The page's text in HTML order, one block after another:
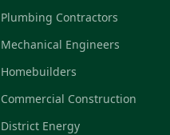
Plumbing Contractors
Mechanical Engineers
Homebuilders
Commercial Construction
District Energy